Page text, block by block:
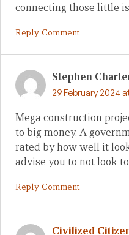
connecting those little
Reply Comment
Stephen
29 February 2024
Mega construction
to big money. A
rated by how well it
advise you to not look
Reply Comment
Civilized